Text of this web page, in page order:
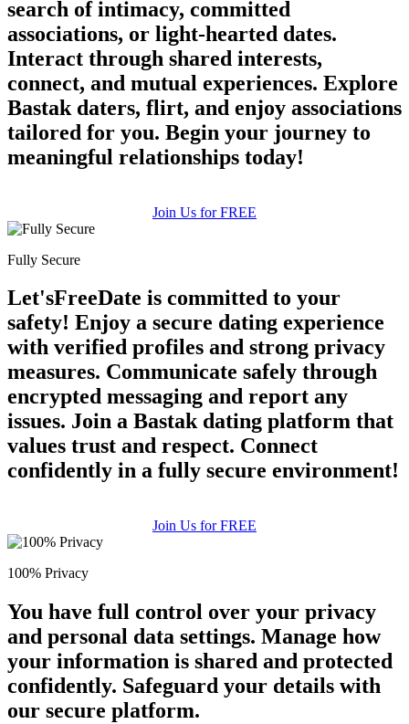
search of intimacy, committed
associations, or light-hearted dates.
Interact through shared interests,
connect, and mutual experiences. Explore
Bastak daters, flirt, and enjoy associations
tailored for you. Begin your journey to
meaningful relationships today!
Join Us for FREE
Fully Secure
Let'sFreeDate is committed to your
safety! Enjoy a secure dating experience
with verified profiles and strong privacy
measures. Communicate safely through
encrypted messaging and report any
issues. Join a Bastak dating platform that
values trust and respect. Connect
confidently in a fully secure environment!
Join Us for FREE
100% Privacy
You have full control over your privacy
and personal data settings. Manage how
your information is shared and protected
confidently. Safeguard your details with
our secure platform.
upload your own photo
100% FREE
×10 more visibility